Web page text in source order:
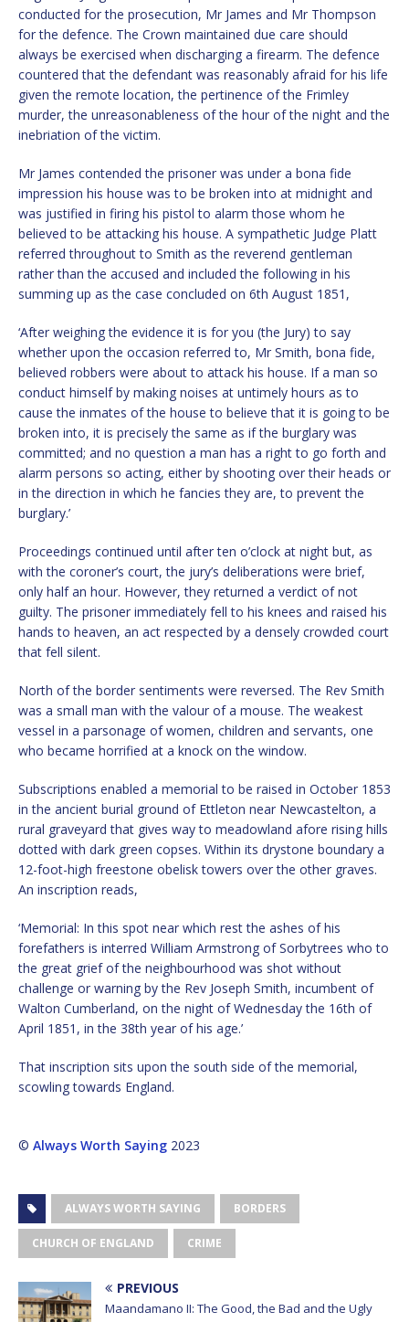
conducted for the prosecution, Mr James and Mr Thompson
for the defence. The Crown maintained due care should
always be exercised when discharging a firearm. The defence
countered that the defendant was reasonably afraid for his life
given the remote location, the pertinence of the Frimley
murder, the unreasonableness of the hour of the night and the
inebriation of the victim.
Mr James contended the prisoner was under a bona fide
impression his house was to be broken into at midnight and
was justified in firing his pistol to alarm those whom he
believed to be attacking his house. A sympathetic Judge Platt
referred throughout to Smith as the reverend gentleman
rather than the accused and included the following in his
summing up as the case concluded on 6th August 1851,
‘After weighing the evidence it is for you (the Jury) to say
whether upon the occasion referred to, Mr Smith, bona fide,
believed robbers were about to attack his house. If a man so
conduct himself by making noises at untimely hours as to
cause the inmates of the house to believe that it is going to be
broken into, it is precisely the same as if the burglary was
committed; and no question a man has a right to go forth and
alarm persons so acting, either by shooting over their heads or
in the direction in which he fancies they are, to prevent the
burglary.’
Proceedings continued until after ten o’clock at night but, as
with the coroner’s court, the jury’s deliberations were brief,
only half an hour. However, they returned a verdict of not
guilty. The prisoner immediately fell to his knees and raised his
hands to heaven, an act respected by a densely crowded court
that fell silent.
North of the border sentiments were reversed. The Rev Smith
was a small man with the valour of a mouse. The weakest
vessel in a parsonage of women, children and servants, one
who became horrified at a knock on the window.
Subscriptions enabled a memorial to be raised in October 1853
in the ancient burial ground of Ettleton near Newcastelton, a
rural graveyard that gives way to meadowland afore rising hills
dotted with dark green copses. Within its drystone boundary a
12-foot-high freestone obelisk towers over the other graves.
An inscription reads,
‘Memorial: In this spot near which rest the ashes of his
forefathers is interred William Armstrong of Sorbytrees who to
the great grief of the neighbourhood was shot without
challenge or warning by the Rev Joseph Smith, incumbent of
Walton Cumberland, on the night of Wednesday the 16th of
April 1851, in the 38th year of his age.’
That inscription sits upon the south side of the memorial,
scowling towards England.
© Always Worth Saying 2023
ALWAYS WORTH SAYING BORDERS
CHURCH OF ENGLAND CRIME
PREVIOUS
Maandamano II: The Good, the Bad and the Ugly